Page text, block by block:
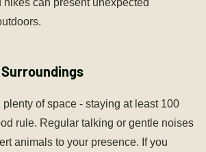
can present unexpected
of space - staying at least 100
rule. Regular talking or gentle noises
animals to your presence. If you